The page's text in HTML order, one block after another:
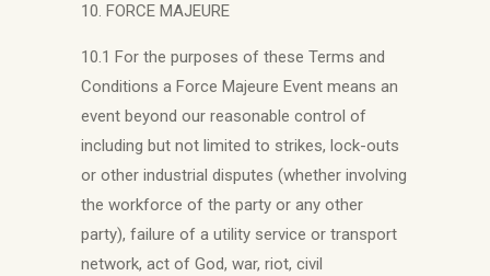
10. FORCE MAJEURE
10.1 For the purposes of these Terms and
Conditions a Force Majeure Event means an
event beyond our reasonable control of
including but not limited to strikes, lock-outs
or other industrial disputes (whether involving
the workforce of the party or any other
party), failure of a utility service or transport
network, act of God, war, riot, civil